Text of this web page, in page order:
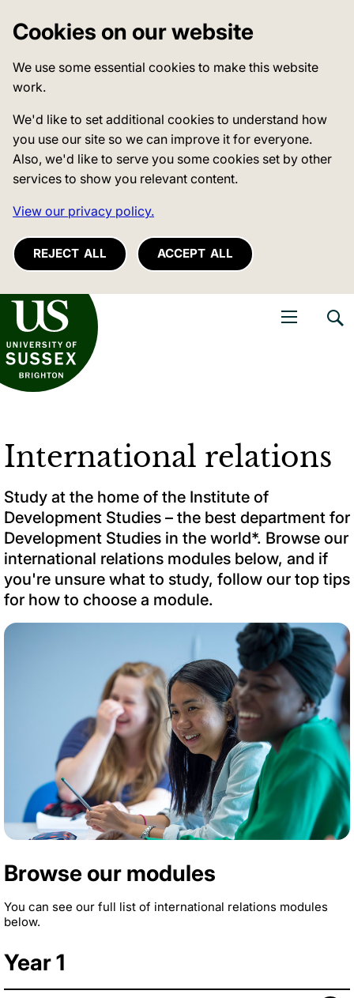
Cookies on our website
We use some essential cookies to make this website
work.
We'd like to set additional cookies to understand how
you use our site so we can improve it for everyone.
Also, we'd like to serve you some cookies set by other
services to show you relevant content.
View our privacy policy.
REJECT ALL ACCEPT ALL
of Sussex
International relations
Study at the home of the Institute of
Development Studies – the best department for
Development Studies in the world*. Browse our
international relations modules below, and if
you're unsure what to study, follow our top tips
for how to choose a module.
Browse our modules
You can see our full list of international relations modules
below.
Year 1